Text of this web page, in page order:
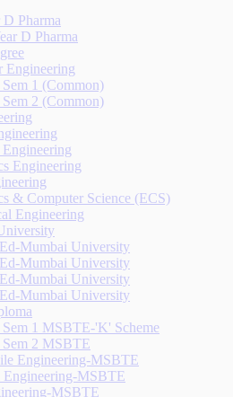
D Pharma
D Pharma
Engineering
Sem 1 (Common)
Sem 2 (Common)
Engineering
& Computer Science (ECS)
Engineering
Mumbai University
Mumbai University
Mumbai University
Mumbai University
Sem 1 MSBTE-'K' Scheme
Sem 2 MSBTE
Engineering-MSBTE
Engineering-MSBTE
MSBTE